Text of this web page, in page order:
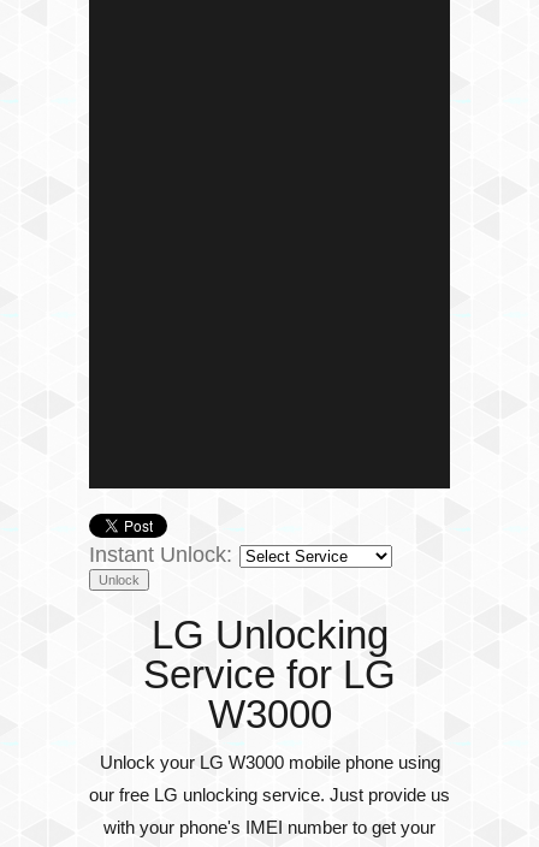
Instant Unlock:
LG Unlocking
Service for LG
W3000
Unlock your LG W3000 mobile phone using
our free LG unlocking service. Just provide us
with your phone's IMEI number to get your